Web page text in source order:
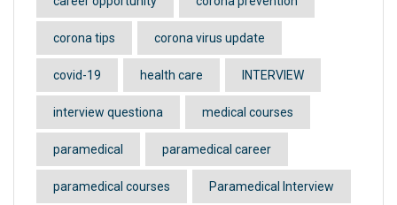
corona tips corona virus update
covid-19 health care INTERVIEW
interview questiona medical courses
paramedical paramedical career
paramedical courses Paramedical Interview